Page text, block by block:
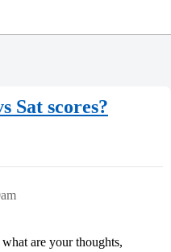
Sat scores?
are your thoughts,